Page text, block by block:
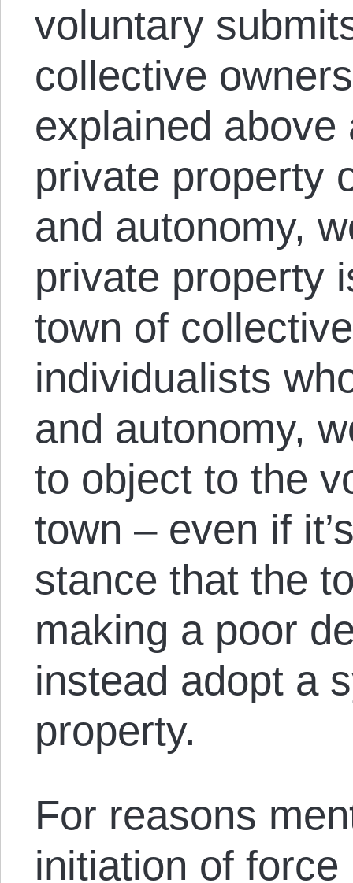
voluntary
collective
explained
private property
and autonomy,
private property
town of
individualists
and autonomy,
to object to the
town – even if
stance that the
making a poor
instead adopt a
property.
For reasons
initiation of